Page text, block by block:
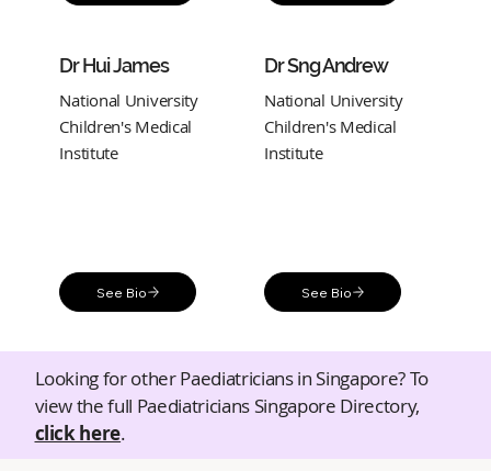
Dr Hui James
National University
Children's Medical
Institute
See Bio
Dr Sng Andrew
National University
Children's Medical
Institute
See Bio
Looking for other Paediatricians in Singapore? To
view the full Paediatricians Singapore Directory,
click here.